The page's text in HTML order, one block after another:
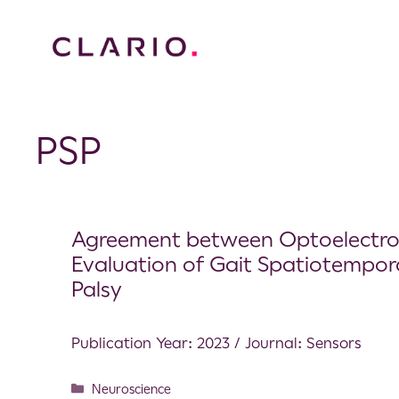
PSP
Agreement between
Evaluation of Gait
Palsy
Publication Year: 2023 / Journal: Sensors
Neuroscience